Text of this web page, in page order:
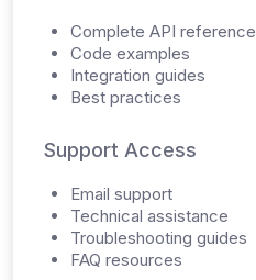
Complete API reference
Code examples
Integration guides
Best practices
Support Access
Email support
Technical assistance
Troubleshooting guides
FAQ resources